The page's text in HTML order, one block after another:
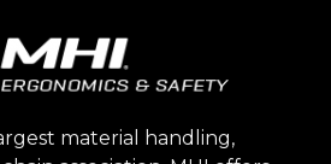
material handling,